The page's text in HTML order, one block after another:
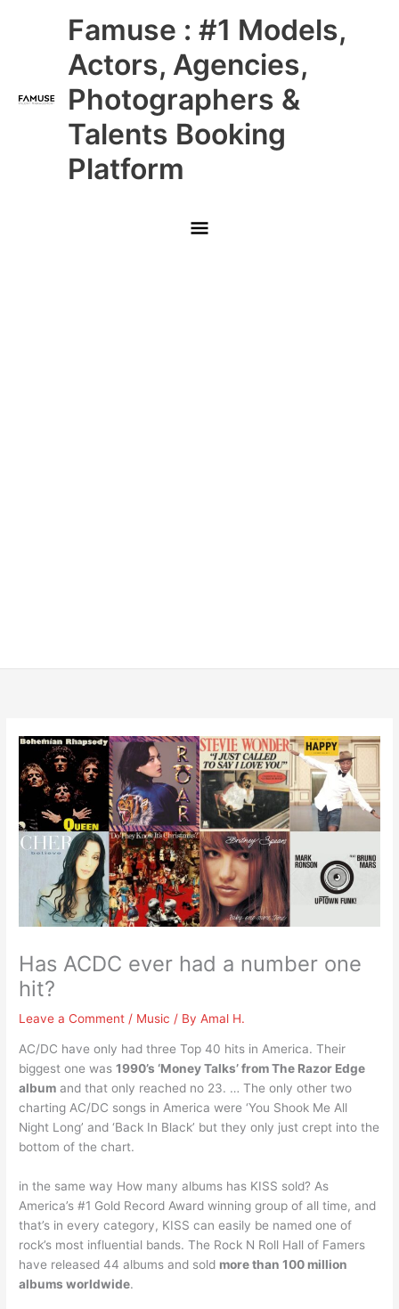
Famuse : #1 Models,
Actors, Agencies,
Photographers &
Talents Booking
Platform
Main
Menu
Has ACDC ever had a number one
hit?
Leave a Comment / Music / ByAmal H.
AC/DC have only had three Top 40 hits in America. Their
biggest one was1990’s ‘Money Talks’ from The Razor Edge
album and that only reached no 23. … The only other two
charting AC/DC songs in America were ‘You Shook Me All
Night Long’ and ‘Back In Black’ but they only just crept into the
bottom of the chart.
in the same way How many albums has KISS sold? As
America’s #1 Gold Record Award winning group of all time, and
that’s in every category, KISS can easily be named one of
rock’s most influential bands. The Rock N Roll Hall of Famers
have released 44 albums and sold more than 100 million
albums worldwide.